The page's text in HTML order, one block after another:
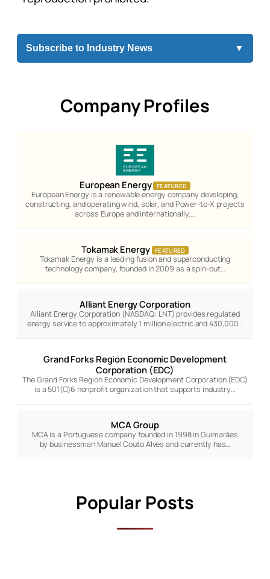
Subscribe to Industry News ▼
Company Profiles
European Energy FEATURED
European Energy is a renewable energy company developing,
constructing, and operating wind, solar, and Power-to-X projects
across Europe and internationally.…
Tokamak Energy FEATURED
Tokamak Energy is a leading fusion and superconducting
technology company, founded in 2009 as a spin-out…
Alliant Energy Corporation
Alliant Energy Corporation (NASDAQ: LNT) provides regulated
energy service to approximately 1 million electric and 430,000…
Grand Forks Region Economic Development
Corporation (EDC)
The Grand Forks Region Economic Development Corporation (EDC)
is a 501(C)6 nonprofit organization that supports industry…
MCA Group
MCA is a Portuguese company founded in 1998 in Guimarães
by businessman Manuel Couto Alves and currently has…
Popular Posts